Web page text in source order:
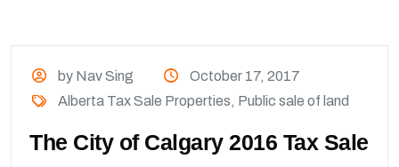
by Nav Sing
October 17, 2017
Alberta Tax Sale Properties, Public sale of land
The City of Calgary 2016 Tax Sale